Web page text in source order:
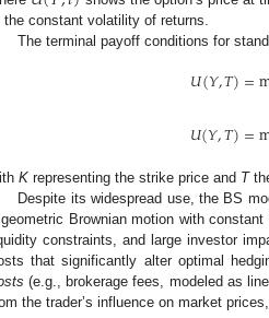
the constant volatility of returns.
The terminal payoff conditions for
𝑈(𝑌,𝑇)=
𝑈(𝑌,𝑇)=
K representing the strike price and T
Despite its widespread use, the BS
Brownian motion with
constraints, and large investor
that significantly alter optimal
(e.g., brokerage fees, modeled as
the trader’s influence on market